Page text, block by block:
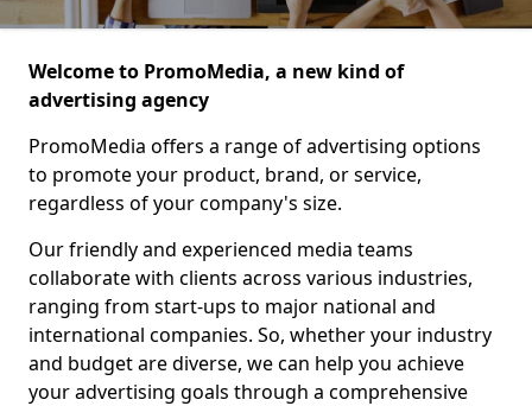
Welcome to PromoMedia, a new kind of
advertising agency
PromoMedia offers a range of advertising options
to promote your product, brand, or service,
regardless of your company's size.
Our friendly and experienced media teams
collaborate with clients across various industries,
ranging from start-ups to major national and
international companies. So, whether your industry
and budget are diverse, we can help you achieve
your advertising goals through a comprehensive